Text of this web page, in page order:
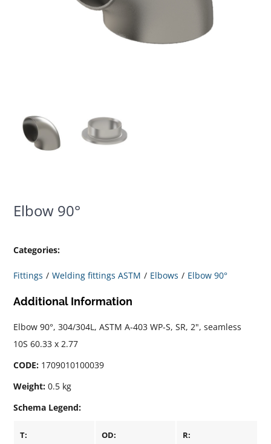
Elbow 90°
Categories:
Fittings Welding fittings ASTM Elbows Elbow 90°
Additional Information
Elbow 90°, 304/304L, ASTM A-403 WP-S, SR, 2", seamless
10S 60.33 x 2.77
CODE: 1709010100039
Weight: 0.5 kg
Schema Legend:
T:
OD:
R: